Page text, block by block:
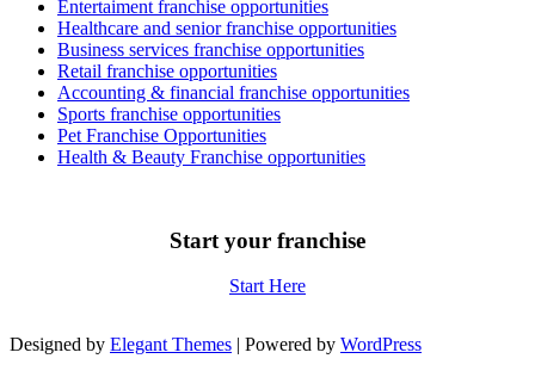
Entertaiment franchise opportunities
Healthcare and senior franchise opportunities
Business services franchise opportunities
Retail franchise opportunities
Accounting & financial franchise opportunities
Sports franchise opportunities
Pet Franchise Opportunities
Health & Beauty Franchise opportunities
Start your franchise
Start Here
Designed by Elegant Themes | Powered by WordPress